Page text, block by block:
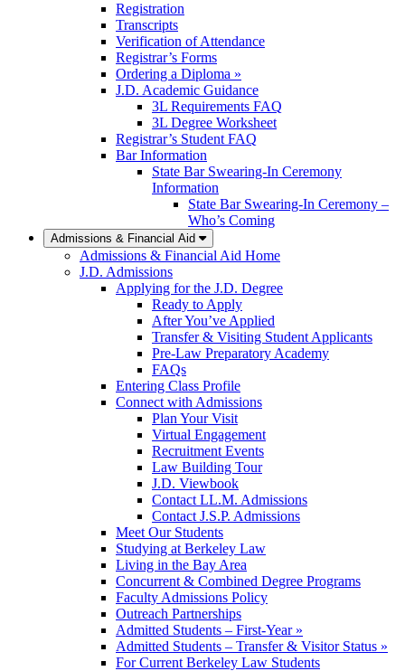
Registration
Transcripts
Verification of Attendance
Registrar’s Forms
Ordering a Diploma »
J.D. Academic Guidance
3L Requirements FAQ
3L Degree Worksheet
Registrar’s Student FAQ
Bar Information
State Bar Swearing-In Ceremony
Information
State Bar Swearing-In Ceremony –
Who’s Coming
Admissions & Financial Aid
Admissions & Financial Aid Home
J.D. Admissions
Applying for the J.D. Degree
Ready to Apply
After You’ve Applied
Transfer & Visiting Student Applicants
Pre-Law Preparatory Academy
FAQs
Entering Class Profile
Connect with Admissions
Plan Your Visit
Virtual Engagement
Recruitment Events
Law Building Tour
J.D. Viewbook
Contact LL.M. Admissions
Contact J.S.P. Admissions
Meet Our Students
Studying at Berkeley Law
Living in the Bay Area
Concurrent & Combined Degree Programs
Faculty Admissions Policy
Outreach Partnerships
Admitted Students – First-Year »
Admitted Students – Transfer & Visitor Status »
For Current Berkeley Law Students